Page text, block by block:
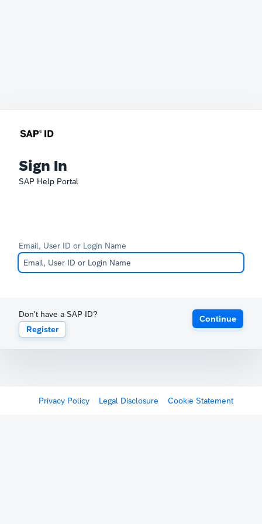
Sign In
SAP Help Portal
Email, User ID or Login Name
Don't have a SAP ID?
Register
Continue
Privacy Policy Legal Disclosure Cookie Statement